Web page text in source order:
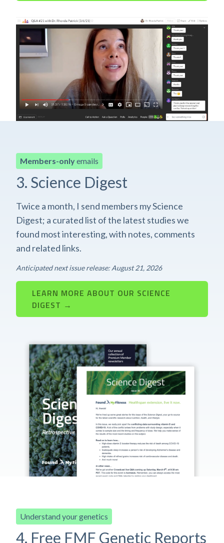
Members-onlyemails
3. Science Digest
Twice a month, I send members my Science
Digest; a curated list of the latest studies we
found most interesting, with notes, comments
and related links.
Anticipated next issue release: August 21, 2026
LEARN MORE ABOUT OUR SCIENCE
DIGEST →
Understand your genetics
4. Free FMF Genetic Reports